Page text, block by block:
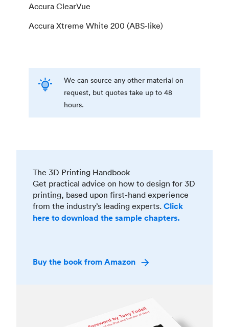
Accura ClearVue
Accura Xtreme White 200 (ABS-like)
We can source any other material on
request, but quotes take up to 48
hours.
The 3D Printing Handbook
Get practical advice on how to design for 3D
printing, based upon first-hand experience
from the industry’s leading experts. Click
here to download the sample chapters.
Buy the book from Amazon